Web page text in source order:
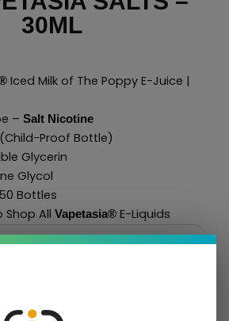
30ML
Iced Milk of The Poppy E-Juice |
– Salt Nicotine
Proof Bottle)
Glycerin
Glycol
Bottles
All Vapetasia®E-Liquids